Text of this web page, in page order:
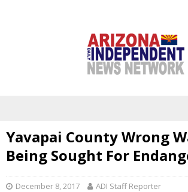
Yavapai County Wrong
Being Sought For
December 8, 2017 ADI Staff Reporter